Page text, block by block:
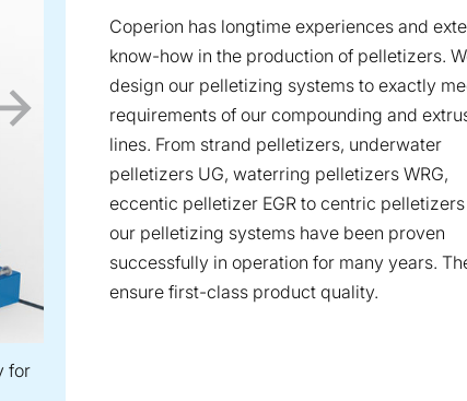
for
Coperion has longtime experiences and
know-how in the production of pelletizers.
design our pelletizing systems to exactly
requirements of our compounding and
lines. From strand pelletizers, underwater
pelletizers UG, waterring pelletizers WRG,
eccentic pelletizer EGR to centric pelletizers
our pelletizing systems have been proven
successfully in operation for many years.
ensure first-class product quality.